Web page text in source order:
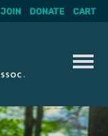
JOIN DONATE CART